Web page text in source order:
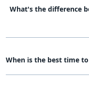
What's the difference
When is the best time